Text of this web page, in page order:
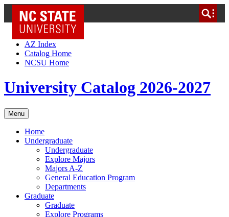
NC State Home
Skip to Content
AZ Index
Catalog Home
NCSU Home
University Catalog 2026-2027
Menu
Home
Undergraduate
Undergraduate
Explore Majors
Majors A-Z
General Education Program
Departments
Graduate
Graduate
Explore Programs